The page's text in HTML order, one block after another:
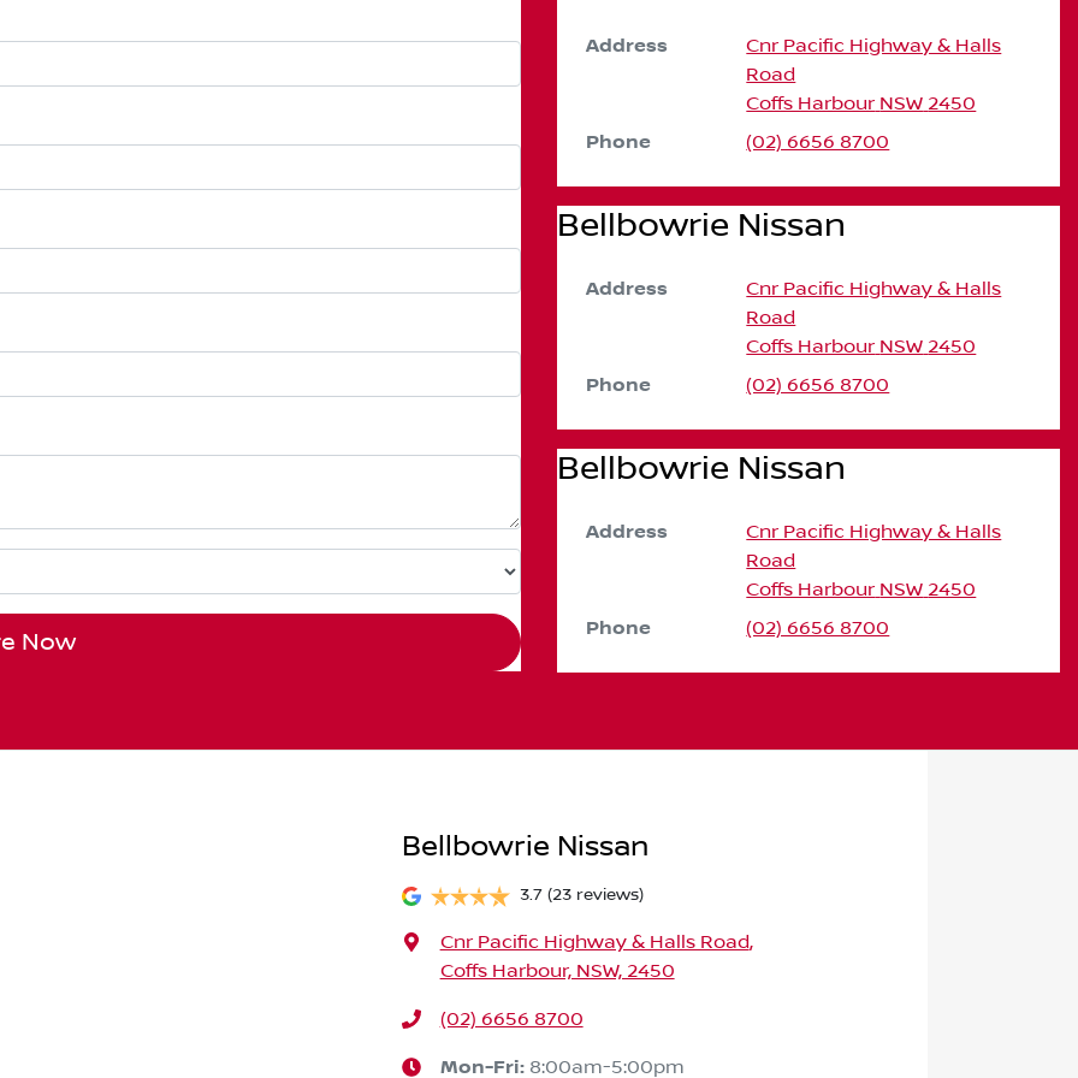
Now
Address
Cnr Pacific Highway & Halls
Road
Coffs Harbour NSW 2450
Phone (02) 6656 8700
Bellbowrie Nissan
Address
Cnr Pacific Highway & Halls
Road
Coffs Harbour NSW 2450
Phone (02) 6656 8700
Bellbowrie Nissan
Address
Cnr Pacific Highway & Halls
Road
Coffs Harbour NSW 2450
Phone (02) 6656 8700
Bellbowrie Nissan
3.7 (23 reviews)
Cnr Pacific Highway & Halls Road,
Coffs Harbour, NSW, 2450
(02) 6656 8700
Mon-Fri: 8:00am-5:00pm